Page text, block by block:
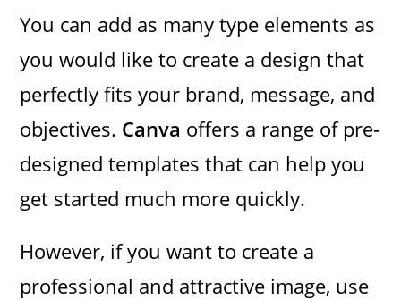
You can add as many type elements as
you would like to create a design that
perfectly fits your brand, message, and
objectives. Canva offers a range of pre-
designed templates that can help you
get started much more quickly.
However, if you want to create a
professional and attractive image, use